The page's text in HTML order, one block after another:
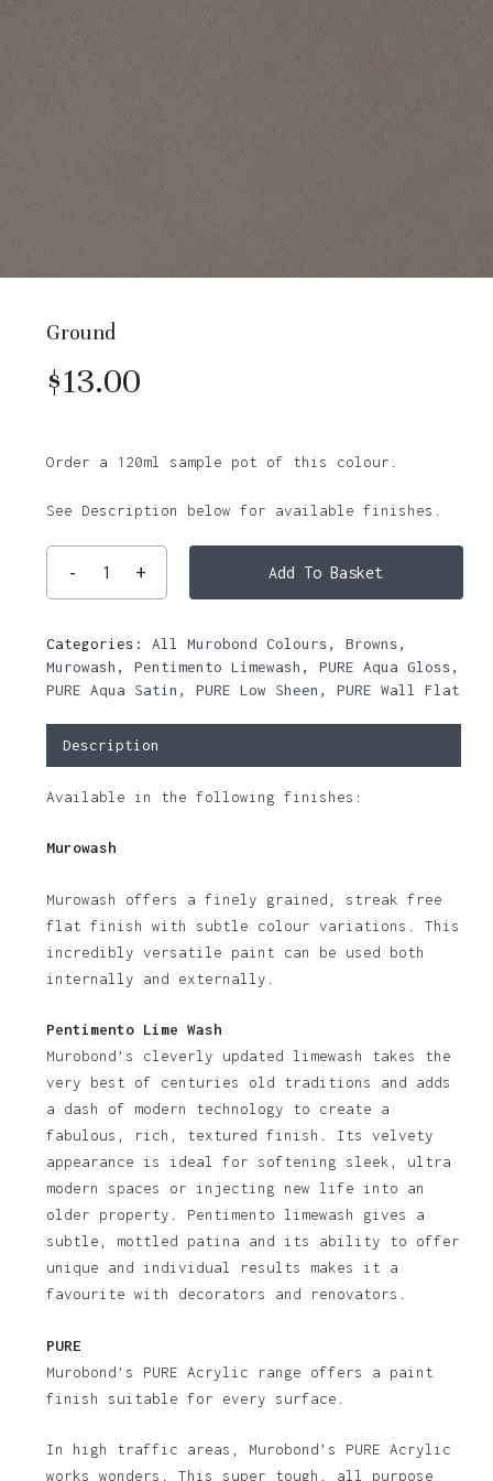
Ground
$13.00
Order a 120ml sample pot of this colour.
See Description below for available finishes.
Add To Basket
Categories: All Murobond Colours, Browns,
Murowash , Pentimento Limewash , PURE Aqua Gloss,
PURE Aqua Satin , PURE Low Sheen , PURE Wall Flat
Description
Available in the following finishes:
Murowash
Murowash offers a finely grained, streak free
flat finish with subtle colour variations. This
incredibly versatile paint can be used both
internally and externally.
Pentimento Lime Wash
Murobond’s cleverly updated limewash takes the
very best of centuries old traditions and adds
a dash of modern technology to create a
fabulous, rich, textured finish. Its velvety
appearance is ideal for softening sleek, ultra
modern spaces or injecting new life into an
older property. Pentimento limewash gives a
subtle, mottled patina and its ability to offer
unique and individual results makes it a
favourite with decorators and renovators.
PURE
Murobond’s PURE Acrylic range offers a paint
finish suitable for every surface.
In high traffic areas, Murobond’s PURE Acrylic
works wonders. This super tough, all purpose